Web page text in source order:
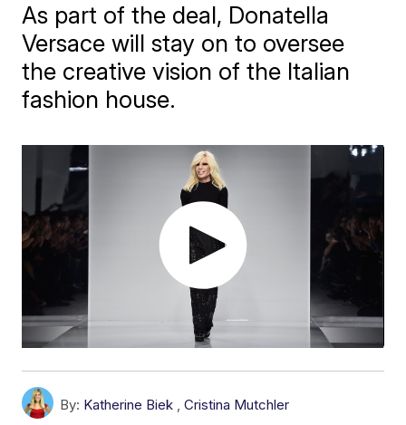
As part of the deal, Donatella
Versace will stay on to oversee
the creative vision of the Italian
fashion house.
By: Katherine Biek ,Cristina Mutchler